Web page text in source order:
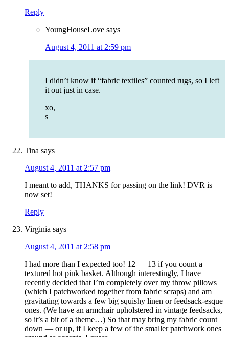
Reply
YoungHouseLove says
August 4, 2011 at 2:59 pm
I didn’t know if “fabric textiles” counted rugs, so I left
it out just in case.
xo,
s
Tina says
August 4, 2011 at 2:57 pm
I meant to add, THANKS for passing on the link! DVR is
now set!
Reply
Virginia says
August 4, 2011 at 2:58 pm
I had more than I expected too! 12 — 13 if you count a
textured hot pink basket. Although interestingly, I have
recently decided that I’m completely over my throw pillows
(which I patchworked together from fabric scraps) and am
gravitating towards a few big squishy linen or feedsack-esque
ones. (We have an armchair upholstered in vintage feedsacks,
so it’s a bit of a theme…) So that may bring my fabric count
down — or up, if I keep a few of the smaller patchwork ones